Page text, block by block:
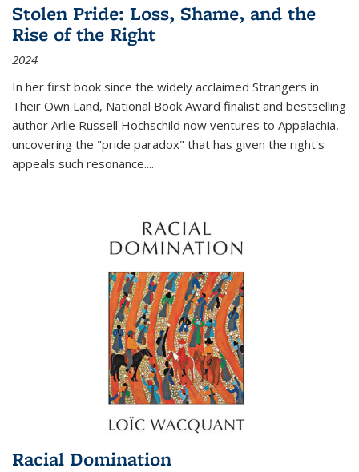
Stolen Pride: Loss, Shame, and the
Rise of the Right
2024
In her first book since the widely acclaimed Strangers in
Their Own Land, National Book Award finalist and bestselling
author Arlie Russell Hochschild now ventures to Appalachia,
uncovering the "pride paradox" that has given the right's
appeals such resonance....
Racial Domination